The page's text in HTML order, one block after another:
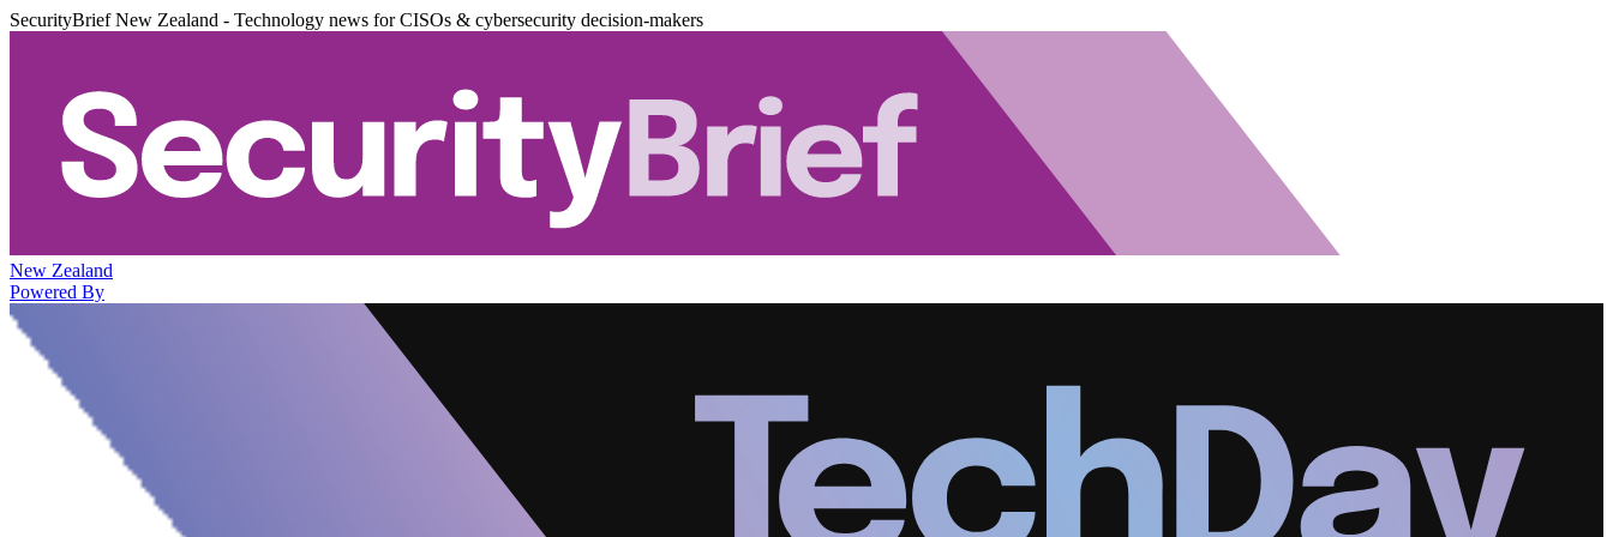
SecurityBrief New Zealand - Technology news for CISOs & cybersecurity decision-makers
New Zealand
Powered By